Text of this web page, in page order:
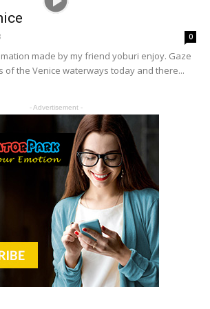
0
made by my friend yoburi enjoy. Gaze
of the Venice waterways today and there...
- Advertisement -